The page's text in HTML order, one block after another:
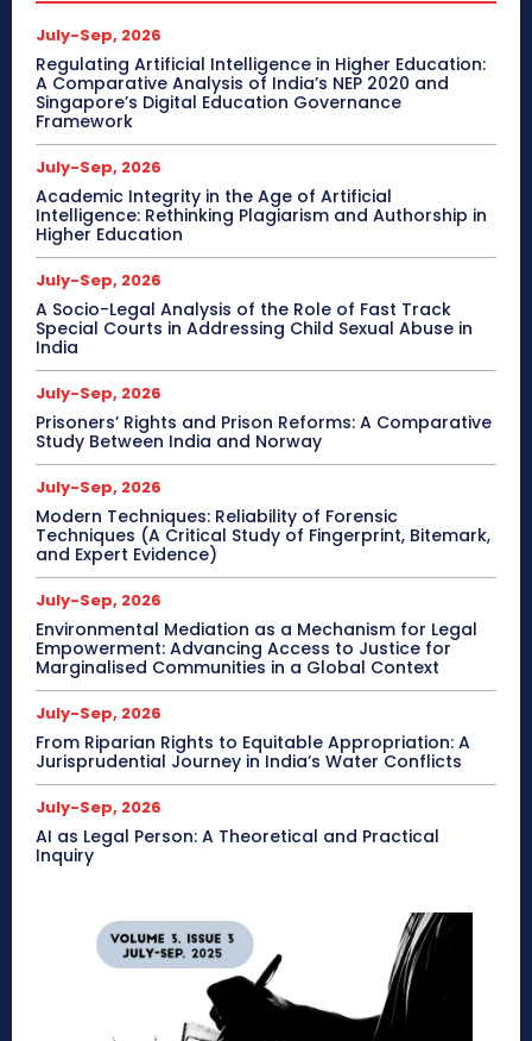
July-Sep, 2026
Regulating Artificial Intelligence in Higher Education:
A Comparative Analysis of India’s NEP 2020 and
Singapore’s Digital Education Governance
Framework
July-Sep, 2026
Academic Integrity in the Age of Artificial
Intelligence: Rethinking Plagiarism and Authorship in
Higher Education
July-Sep, 2026
A Socio-Legal Analysis of the Role of Fast Track
Special Courts in Addressing Child Sexual Abuse in
India
July-Sep, 2026
Prisoners’ Rights and Prison Reforms: A Comparative
Study Between India and Norway
July-Sep, 2026
Modern Techniques: Reliability of Forensic
Techniques (A Critical Study of Fingerprint, Bitemark,
and Expert Evidence)
July-Sep, 2026
Environmental Mediation as a Mechanism for Legal
Empowerment: Advancing Access to Justice for
Marginalised Communities in a Global Context
July-Sep, 2026
From Riparian Rights to Equitable Appropriation: A
Jurisprudential Journey in India’s Water Conflicts
July-Sep, 2026
AI as Legal Person: A Theoretical and Practical
Inquiry